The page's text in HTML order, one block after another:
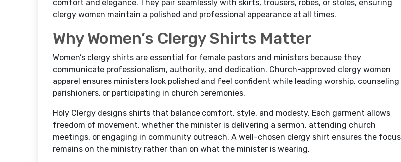
comfort and elegance. They pair seamlessly with skirts, trousers, robes, or stoles, ensuring
clergy women maintain a polished and professional appearance at all times.
Why Women’s Clergy Shirts Matter
Women’s clergy shirts are essential for female pastors and ministers because they
communicate professionalism, authority, and dedication. Church-approved clergy women
apparel ensures ministers look polished and feel confident while leading worship, counseling
parishioners, or participating in church ceremonies.
Holy Clergy designs shirts that balance comfort, style, and modesty. Each garment allows
freedom of movement, whether the minister is delivering a sermon, attending church
meetings, or engaging in community outreach. A well-chosen clergy shirt ensures the focus
remains on the ministry rather than on what the minister is wearing.